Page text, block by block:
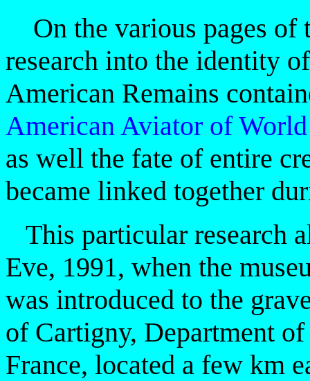
On the various pages of
research into the identity
American Remains
AmericanAviator of
as well the fate of entire
became linked together
This particular research
Eve, 1991, when the
was introduced to the
of Cartigny, Department
France, located a few km